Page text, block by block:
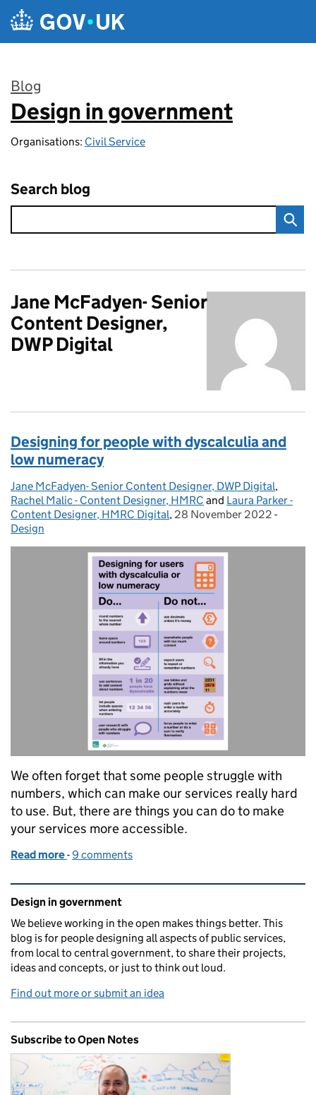
Skip to main content
Blog
:
Design in government
Organisations: Civil Service
Search blog
Jane McFadyen- Senior
Content Designer,
DWP Digital
Designing for people with dyscalculia and
low numeracy
Posted by:
Jane McFadyen- Senior Content Designer, DWP Digital,
Rachel Malic - Content Designer, HMRC and Laura Parker -
Content Designer, HMRC Digital, Posted on:
28 November 2022 -
Design
We often forget that some people struggle with
numbers, which can make our services really hard
to use. But, there are things you can do to make
your services more accessible.
Read more of Designing for people with dyscalculia and low
-9 comments
Related content and links
Design in government
We believe working in the open makes things better. This
blog is for people designing all aspects of public services,
from local to central government, to share their projects,
ideas and concepts, or just to think out loud.
Find out more or submit an idea
Subscribe to Open Notes